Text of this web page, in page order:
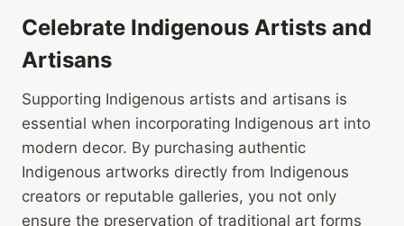
Celebrate Indigenous Artists and
Artisans
Supporting Indigenous artists and artisans is
essential when incorporating Indigenous art into
modern decor. By purchasing authentic
Indigenous artworks directly from Indigenous
creators or reputable galleries, you not only
ensure the preservation of traditional art forms